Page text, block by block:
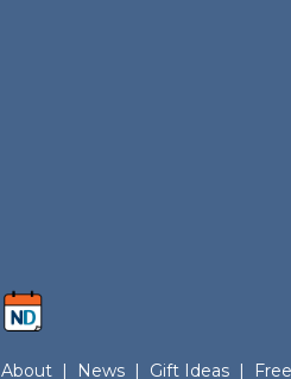
About News Gift Ideas